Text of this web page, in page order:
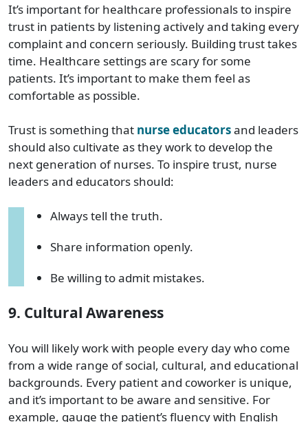
It’s important for healthcare professionals to inspire
trust in patients by listening actively and taking every
complaint and concern seriously. Building trust takes
time. Healthcare settings are scary for some
patients. It’s important to make them feel as
comfortable as possible.
Trust is something that nurse educatorsand leaders
should also cultivate as they work to develop the
next generation of nurses. To inspire trust, nurse
leaders and educators should:
Always tell the truth.
Share information openly.
Be willing to admit mistakes.
9. Cultural Awareness
You will likely work with people every day who come
from a wide range of social, cultural, and educational
backgrounds. Every patient and coworker is unique,
and it’s important to be aware and sensitive. For
example, gauge the patient’s fluency with English